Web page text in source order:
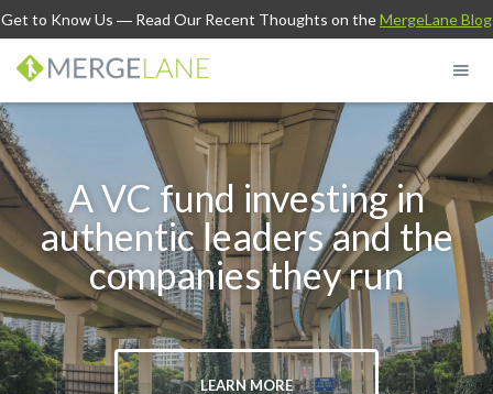
Get to Know Us ― Read Our Recent Thoughts on theMergeLane Blog
A VC fund investing in
authentic leaders and the
companies they run
LEARN MORE